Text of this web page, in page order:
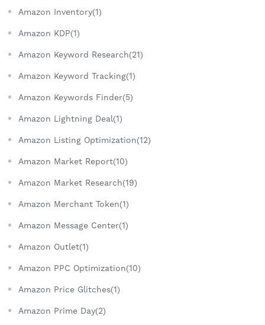
Amazon Inventory(1)
Amazon KDP(1)
Amazon Keyword Research(21)
Amazon Keyword Tracking(1)
Amazon Keywords Finder(5)
Amazon Lightning Deal(1)
Amazon Listing Optimization(12)
Amazon Market Report(10)
Amazon Market Research(19)
Amazon Merchant Token(1)
Amazon Message Center(1)
Amazon Outlet(1)
Amazon PPC Optimization(10)
Amazon Price Glitches(1)
Amazon Prime Day(2)